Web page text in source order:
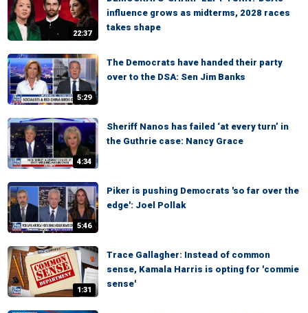
22:37
influence grows as midterms, 2028 races
takes shape
5:29
The Democrats have handed their party
over to the DSA: Sen Jim Banks
4:34
Sheriff Nanos has failed ‘at every turn’ in
the Guthrie case: Nancy Grace
5:46
Piker is pushing Democrats 'so far over the
edge': Joel Pollak
1:31
Trace Gallagher: Instead of common
sense, Kamala Harris is opting for 'commie
sense'